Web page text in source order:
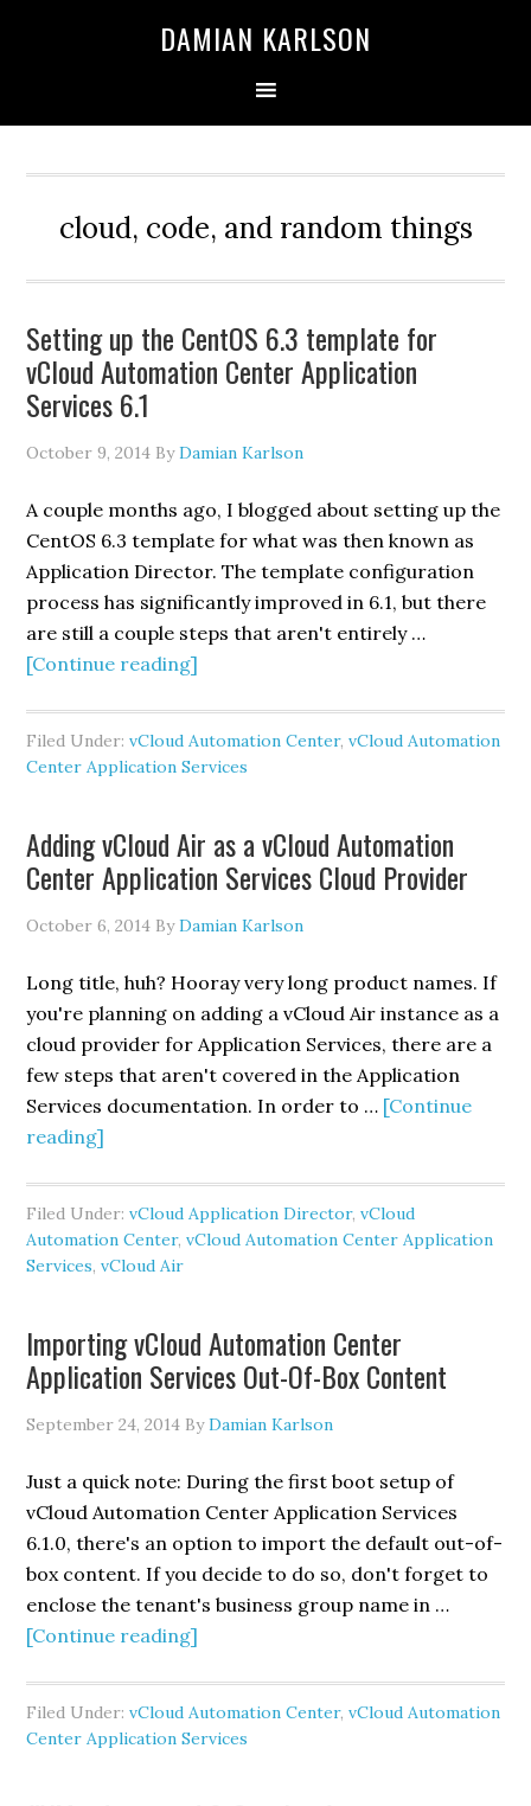
DAMIAN KARLSON
cloud, code, and random things
Setting up the CentOS 6.3 template for
vCloud Automation Center Application
Services 6.1
October 9, 2014 ByDamian Karlson
A couple months ago, I blogged about setting up the
CentOS 6.3 template for what was then known as
Application Director. The template configuration
process has significantly improved in 6.1, but there
are still a couple steps that aren't entirely …
[Continue reading]
the
template
for
Application
Services
6.1
Filed Under:vCloud Automation Center,vCloud Automation
Center Application Services
Adding vCloud Air as a vCloud Automation
Center Application Services Cloud Provider
October 6, 2014 ByDamian Karlson
Long title, huh? Hooray very long product names. If
you're planning on adding a vCloud Air instance as a
cloud provider for Application Services, there are a
few steps that aren't covered in the Application
Services documentation. In order to … [Continue
reading]
Air
as
Automation
Center
Application
Cloud
Provider
Filed Under:vCloud Application Director,vCloud
Automation Center,vCloud Automation Center Application
Services,vCloud Air
Importing vCloud Automation Center
Application Services Out-Of-Box Content
September 24, 2014 ByDamian Karlson
Just a quick note: During the first boot setup of
vCloud Automation Center Application Services
6.1.0, there's an option to import the default out-of-
box content. If you decide to do so, don't forget to
enclose the tenant's business group name in …
[Continue reading]
Automation
Filed Under:vCloud Automation Center,vCloud Automation
Center Application Services